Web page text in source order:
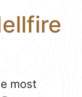
most